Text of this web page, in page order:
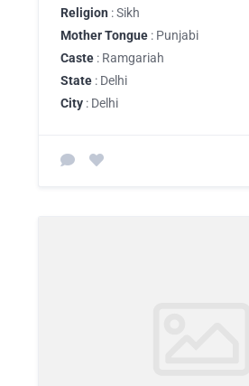
Religion : Sikh
Mother Tongue : Punjabi
Caste : Ramgariah
State : Delhi
City : Delhi